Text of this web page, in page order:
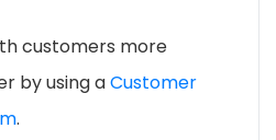
customers more
by using aCustomer
.